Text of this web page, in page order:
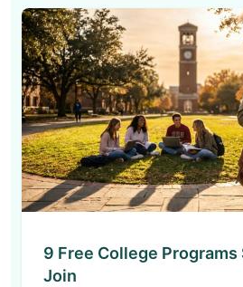
9 Free College Programs
Join